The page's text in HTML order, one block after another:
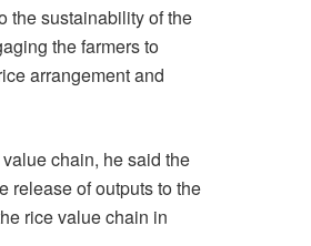
the sustainability of the
the farmers to
arrangement and
chain, he said the
release of outputs to the
rice value chain in